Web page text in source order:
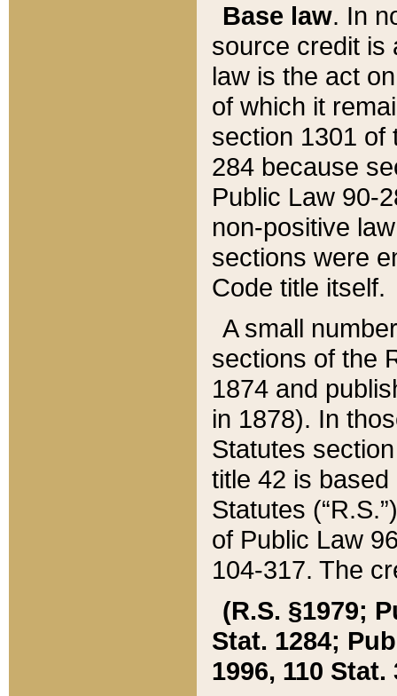
Base law. In
source credit is
law is the act
of which it
section 1301 of
284 because
Public Law 90-
non-positive
sections were
Code title itself.
A small
sections of the
1874 and
in 1878). In
Statutes
title 42 is
Statutes
of Public Law
104-317. The
(R.S. §1979;
Stat. 1284;
1996, 110 Stat.